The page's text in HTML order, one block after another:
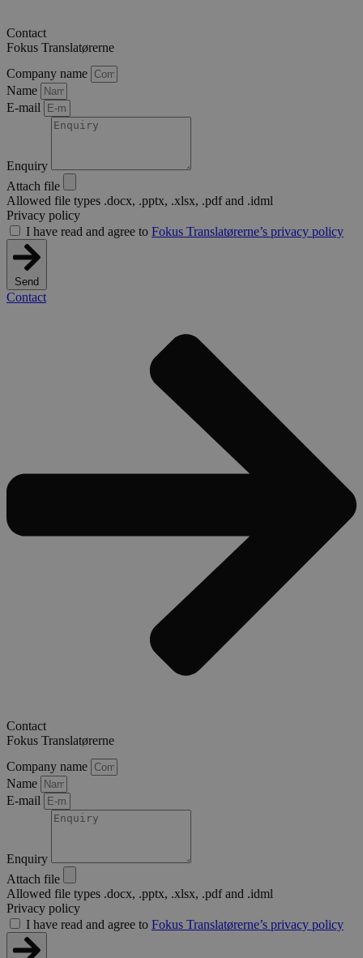
Contact
Fokus Translatørerne
Company name
Name
E-mail
Enquiry
Attach file
Allowed file types .docx, .pptx, .xlsx, .pdf and .idml
Privacy policy
I have read and agree to Fokus Translatørerne’s privacy policy
Send
Contact
Contact
Fokus Translatørerne
Company name
Name
E-mail
Enquiry
Attach file
Allowed file types .docx, .pptx, .xlsx, .pdf and .idml
Privacy policy
I have read and agree to Fokus Translatørerne’s privacy policy